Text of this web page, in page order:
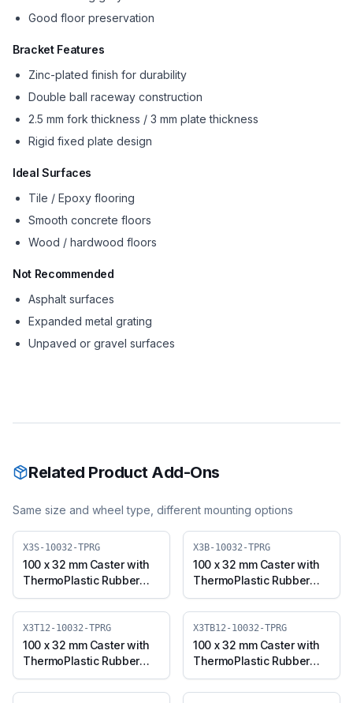
Good floor preservation
Bracket Features
Zinc-plated finish for durability
Double ball raceway construction
2.5 mm fork thickness / 3 mm plate thickness
Rigid fixed plate design
Ideal Surfaces
Tile / Epoxy flooring
Smooth concrete floors
Wood / hardwood floors
Not Recommended
Asphalt surfaces
Expanded metal grating
Unpaved or gravel surfaces
Related Product Add-Ons
Same size and wheel type, different mounting options
X3S-10032-TPRG
100 x 32 mm Caster with
ThermoPlastic Rubber
Wheel, Swivel Plate (X3S-
10032-TPRG)
X3B-10032-TPRG
100 x 32 mm Caster with
ThermoPlastic Rubber
Wheel, Swivel with Brake
(X3B-10032-TPRG)
X3T12-10032-TPRG
100 x 32 mm Caster with
ThermoPlastic Rubber
Wheel, Threaded Swivel
(M12x25) (X3T12-10032-
X3TB12-10032-TPRG
100 x 32 mm Caster with
ThermoPlastic Rubber
Wheel, Threaded Swivel
with Brake (M12x25)